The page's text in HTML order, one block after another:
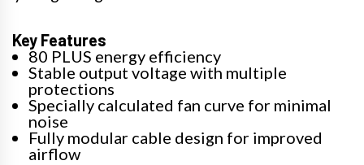
Key Features
80 PLUS energy efficiency
Stable output voltage with multiple
protections
Specially calculated fan curve for minimal
noise
Fully modular cable design for improved
airflow